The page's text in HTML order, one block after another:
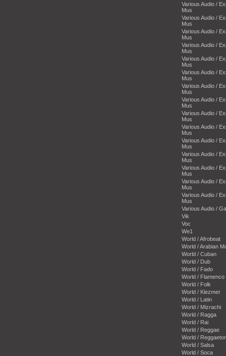
Various Audio /
Mus
Various Audio /
Mus
Various Audio /
Mus
Various Audio /
Mus
Various Audio /
Mus
Various Audio /
Mus
Various Audio /
Mus
Various Audio /
Mus
Various Audio /
Mus
Various Audio /
Mus
Various Audio /
Mus
Various Audio /
Mus
Various Audio /
Mus
Various Audio /
Mus
Various Audio /
Mus
Various Audio /
Vik
Voc
We1
World / Afrobeat
World / Arabian
World / Cuban
World / Dub
World / Fado
World / Flamenco
World / Folk
World / Klezmer
World / Latin
World / Mizrachi
World / Ragga
World / Rai
World / Reggae
World /
World / Salsa
World / Soca